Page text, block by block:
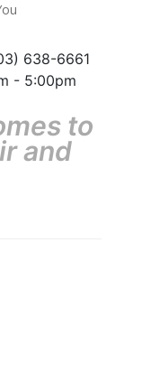
638-6661
- 5:00pm
to
and